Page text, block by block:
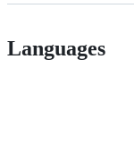
Languages